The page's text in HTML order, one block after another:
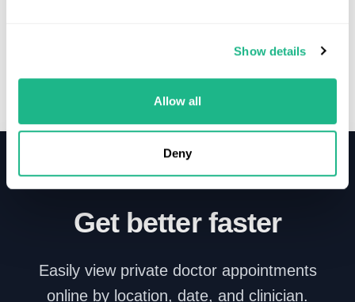
Show details
Allow all
Deny
Get better faster
Easily view private doctor appointments
online by location, date, and clinician.